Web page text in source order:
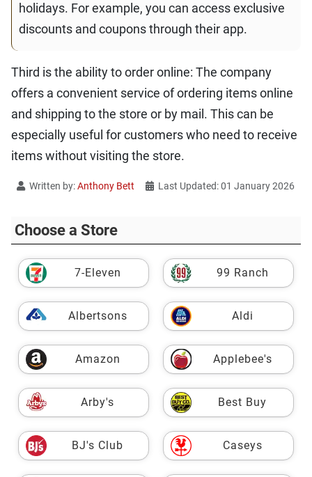
holidays. For example, you can access exclusive
discounts and coupons through their app.
Third is the ability to order online: The company
offers a convenient service of ordering items online
and shipping to the store or by mail. This can be
especially useful for customers who need to receive
items without visiting the store.
Written by:Anthony Bett Last Updated: 01 January 2026
Choose a Store
7-Eleven 99 Ranch
Albertsons Aldi
Amazon Applebee's
Arby's Best Buy
BJ's Club Caseys